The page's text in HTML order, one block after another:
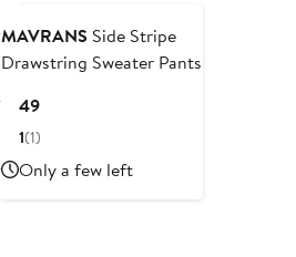
MAVRANS Side Stripe
Drawstring Sweater Pants
$149Current
Price
1(1)
Only a few left